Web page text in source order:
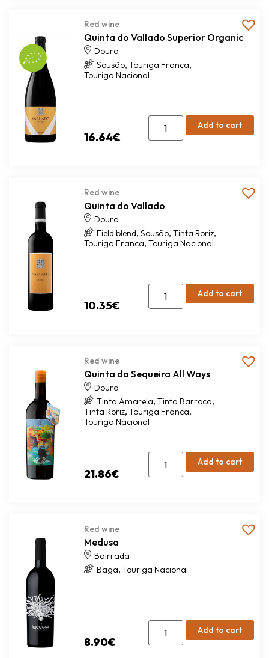
Red wine
Quinta do Vallado Superior Organic
Douro
Sousão, Touriga Franca,
Touriga Nacional
16.64€
Add to cart
Red wine
Quinta do Vallado
Douro
Field blend, Sousão, Tinta Roriz,
Touriga Franca, Touriga Nacional
10.35€
Add to cart
Red wine
Quinta da Sequeira All Ways
Douro
Tinta Amarela, Tinta Barroca,
Tinta Roriz, Touriga Franca,
Touriga Nacional
21.86€
Add to cart
Red wine
Medusa
Bairrada
Baga, Touriga Nacional
8.90€
Add to cart